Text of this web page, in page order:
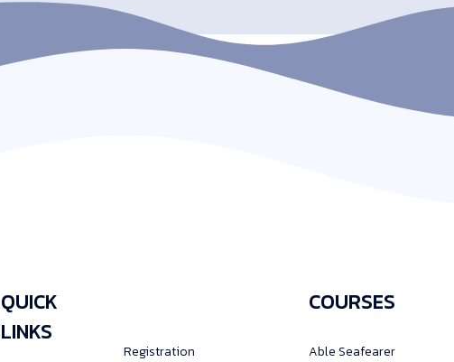
QUICK
LINKS
Registration
COURSES
Able Seafearer